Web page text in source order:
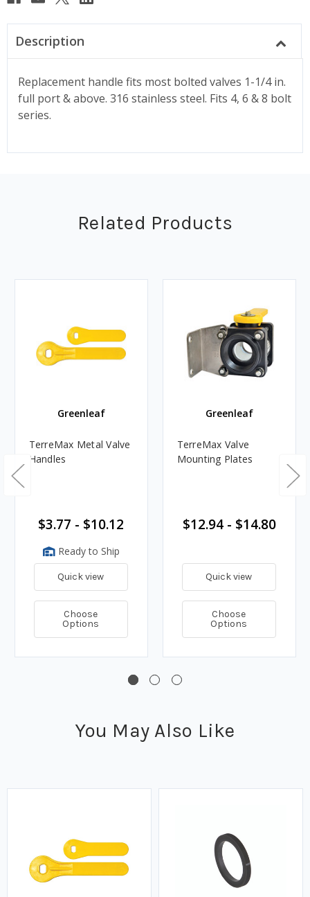
Description
Replacement handle fits most bolted valves 1-1/4 in.
full port & above. 316 stainless steel. Fits 4, 6 & 8 bolt
series.
Related Products
Greenleaf
TerreMax Metal Valve
Handles
$3.77 - $10.12
Ready to Ship
Quick view
Choose
Options
Greenleaf
TerreMax Valve
Mounting Plates
$12.94 - $14.80
Quick view
Choose
Options
You May Also Like